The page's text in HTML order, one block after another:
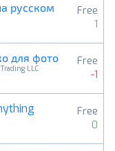
русском
Free
1
для фото
LLC
Free
-1
Free
0